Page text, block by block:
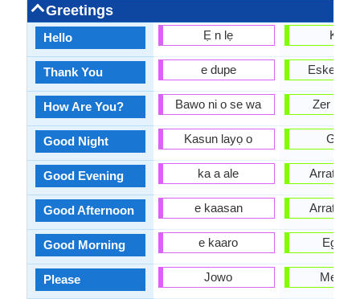
Greetings
Hello
Thank You
How Are You?
Good Night
Good Evening
Good Afternoon
Good Morning
Please
Ẹ n lẹ
e dupe
Bawo ni o se wa
Kasun layọ o
ka a ale
e kaasan
e kaaro
Jowo
Kaixo
Eskerrik
Zer
Egun